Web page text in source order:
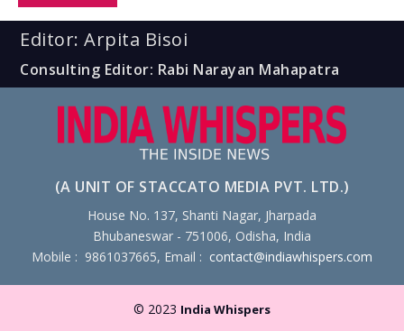
Editor: Arpita Bisoi
Consulting Editor: Rabi Narayan Mahapatra
(A UNIT OF STACCATO MEDIA PVT. LTD.)
House No. 137, Shanti Nagar, Jharpada
Bhubaneswar - 751006, Odisha, India
Mobile : 9861037665, Email : contact@indiawhispers.com
© 2023 India Whispers